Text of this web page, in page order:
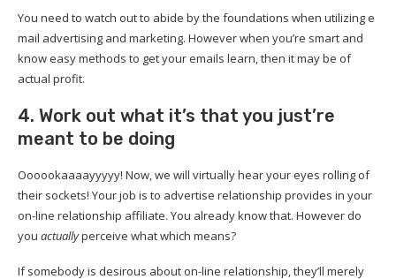
You need to watch out to abide by the foundations when utilizing e
mail advertising and marketing. However when you’re smart and
know easy methods to get your emails learn, then it may be of
actual profit.
4. Work out what it’s that you just’re
meant to be doing
Oooookaaaayyyyy! Now, we will virtually hear your eyes rolling of
their sockets! Your job is to advertise relationship provides in your
on-line relationship affiliate. You already know that. However do
you actuallyperceive what which means?
If somebody is desirous about on-line relationship, they’ll merely